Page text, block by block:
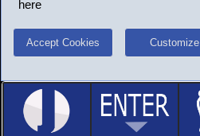
here
Accept Cookies Customize